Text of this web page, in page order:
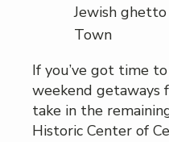
Jewish
Town
If you’ve got time
weekend getaways
take in the
Historic Center of